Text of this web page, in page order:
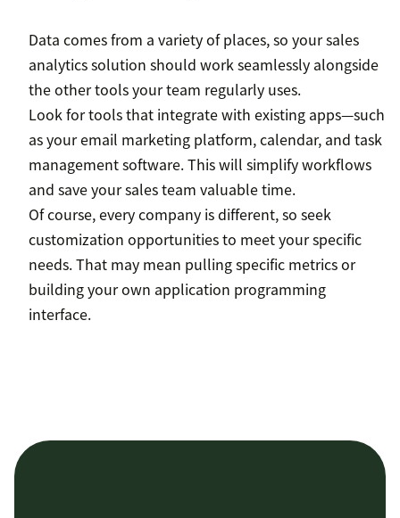
Data comes from a variety of places, so your sales
analytics solution should work seamlessly alongside
the other tools your team regularly uses.
Look for tools that integrate with existing apps—such
as your email marketing platform, calendar, and task
management software. This will simplify workflows
and save your sales team valuable time.
Of course, every company is different, so seek
customization opportunities to meet your specific
needs. That may mean pulling specific metrics or
building your own application programming
interface.